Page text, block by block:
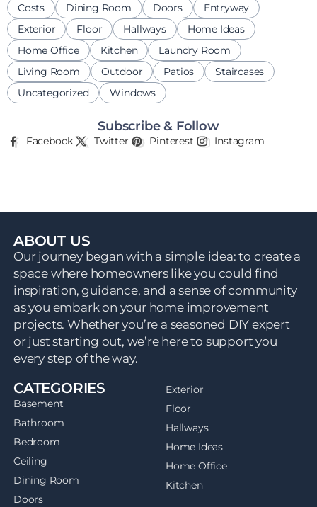
Costs
Dining Room Doors
Entryway
Exterior
Floor Hallways
Home Ideas
Home Office
Kitchen
Laundry Room
Living Room
Outdoor Patios
Staircases
Uncategorized
Windows
Subscribe & Follow
Facebook Twitter Pinterest Instagram
ABOUT US
Our journey began with a simple idea: to create a
space where homeowners like you could find
inspiration, guidance, and a sense of community
as you embark on your home improvement
projects. Whether you’re a seasoned DIY expert
or just starting out, we’re here to support you
every step of the way.
CATEGORIES
Basement
Bathroom
Bedroom
Ceiling
Dining Room
Doors
Exterior
Floor
Hallways
Home Ideas
Home Office
Kitchen